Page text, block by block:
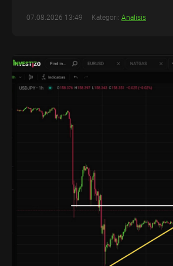
07.08.2026 13:49 Kategori: Analisis